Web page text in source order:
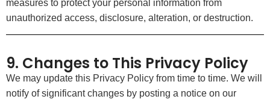
measures to protect your personal information from
unauthorized access, disclosure, alteration, or destruction.
9. Changes to This Privacy Policy
We may update this Privacy Policy from time to time. We will
notify of significant changes by posting a notice on our